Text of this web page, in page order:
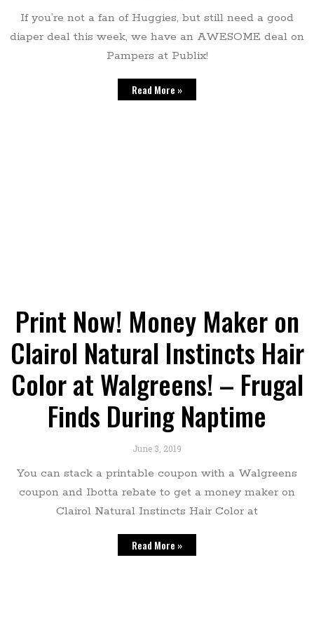
If you’re not a fan of Huggies, but still need a good
diaper deal this week, we have an AWESOME deal on
Pampers at Publix!
Read More »
Print Now! Money Maker on
Clairol Natural Instincts Hair
Color at Walgreens! – Frugal
Finds During Naptime
June 3, 2019
You can stack a printable coupon with a Walgreens
coupon and Ibotta rebate to get a money maker on
Clairol Natural Instincts Hair Color at
Read More »